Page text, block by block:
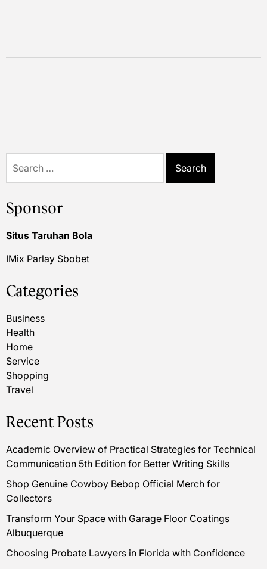
for:
Sponsor
Situs Taruhan Bola
IMix Parlay Sbobet
Categories
Business
Health
Home
Service
Shopping
Travel
Recent Posts
Academic Overview of Practical Strategies for Technical
Communication 5th Edition for Better Writing Skills
Shop Genuine Cowboy Bebop Official Merch for
Collectors
Transform Your Space with Garage Floor Coatings
Albuquerque
Choosing Probate Lawyers in Florida with Confidence